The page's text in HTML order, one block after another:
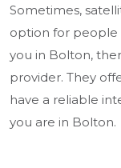
Sometimes,
option for people
you in Bolton,
provider. They
have a reliable
you are in Bolton.